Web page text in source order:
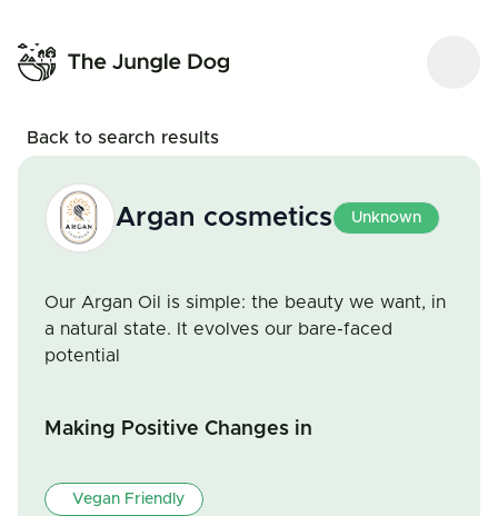
Back to search results
Argan cosmetics Unknown
Our Argan Oil is simple: the beauty we want, in
a natural state. It evolves our bare-faced
potential
Making Positive Changes in
Vegan Friendly